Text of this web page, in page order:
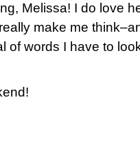
Melissa! I do love
make me
of words I have to